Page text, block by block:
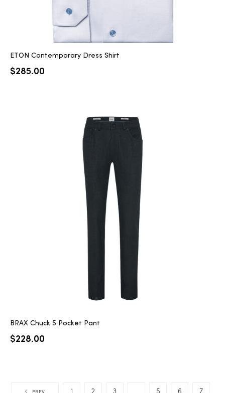
ETON Contemporary Dress Shirt
$285.00
BRAX Chuck 5 Pocket Pant
$228.00